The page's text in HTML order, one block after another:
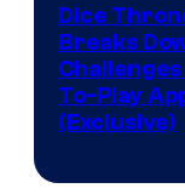
Dice
Breaks
To-Play
(Exclusive)